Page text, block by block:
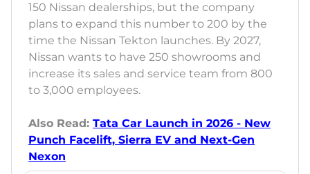
150 Nissan dealerships, but the company
plans to expand this number to 200 by the
time the Nissan Tekton launches. By 2027,
Nissan wants to have 250 showrooms and
increase its sales and service team from 800
to 3,000 employees.
Also Read: Tata Car Launch in 2026 - New
Punch Facelift, Sierra EV and Next-Gen
Nexon